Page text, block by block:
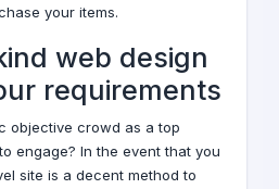
your items.
web design
requirements
objective crowd as a top
engage? In the event that you
site is a decent method to